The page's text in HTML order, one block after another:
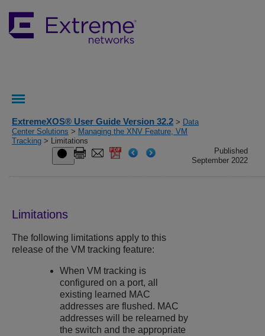
ExtremeXOS® User Guide Version 32.2 > Data
Center Solutions > Managing the XNV Feature, VM
Tracking > Limitations
Published
September 2022
Limitations
The following limitations apply to this
release of the VM tracking feature:
When VM tracking is
configured on a port, all
existing learned MAC
addresses are flushed. MAC
addresses will be relearned by
the switch and the appropriate